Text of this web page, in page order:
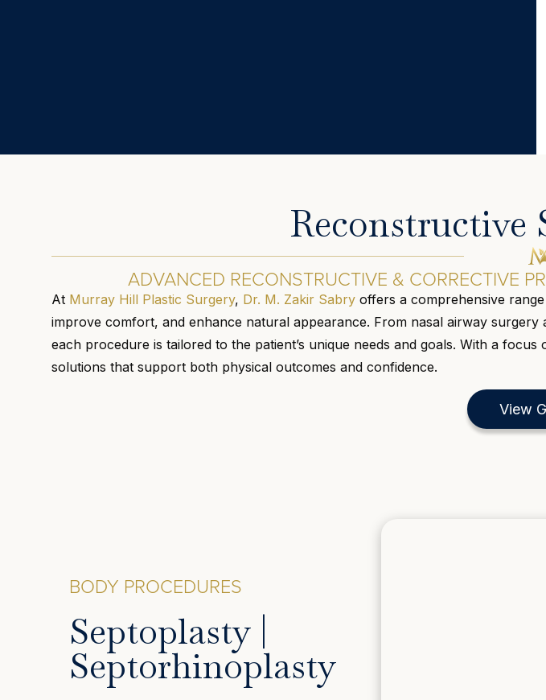
Reconstructive
ADVANCED RECONSTRUCTIVE & CORRECTIVE
At Murray Hill Plastic Surgery, Dr. M. Zakir Sabry offers a comprehensive
improve comfort, and enhance natural appearance. From nasal airway
each procedure is tailored to the patient’s unique needs and goals. With a
solutions that support both physical outcomes and confidence.
View
BODY PROCEDURES
Septoplasty |
Septorhinoplasty